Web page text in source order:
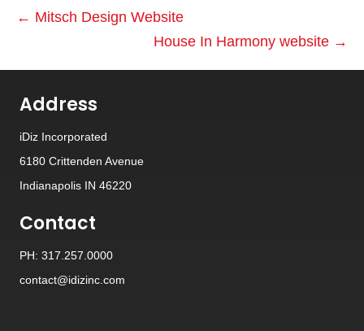
← Mitsch Design Website
House In Harmony website →
Address
iDiz Incorporated
6180 Crittenden Avenue
Indianapolis IN 46220
Contact
PH: 317.257.0000
contact@idizinc.com